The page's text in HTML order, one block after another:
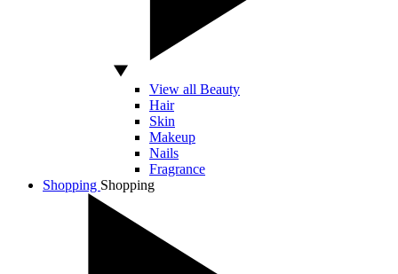
View all Beauty
Hair
Skin
Makeup
Nails
Fragrance
Shopping Shopping